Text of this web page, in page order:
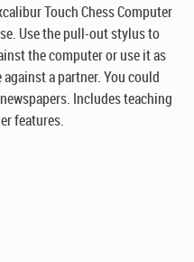
Touch Chess Computer
Use the pull-out stylus to
the computer or use it as
a partner. You could
Includes teaching
features.